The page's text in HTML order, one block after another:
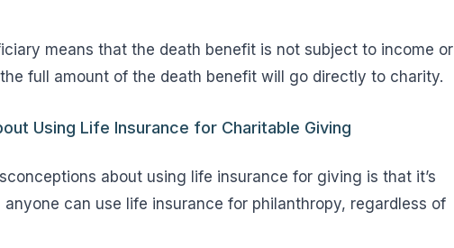
means that the death benefit is not subject to income or
full amount of the death benefit will go directly to charity.
Using Life Insurance for Charitable Giving
about using life insurance for giving is that it’s
can use life insurance for philanthropy, regardless of